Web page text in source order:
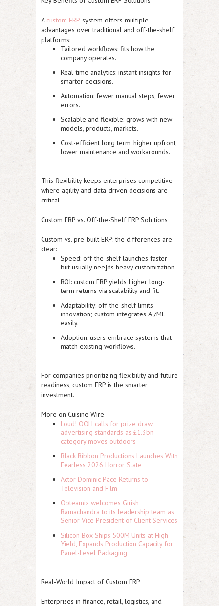
A custom ERP system offers multiple
advantages over traditional and off-the-shelf
platforms:
Tailored workflows: fits how the
company operates.
Real-time analytics: instant insights for
smarter decisions.
Automation: fewer manual steps, fewer
errors.
Scalable and flexible: grows with new
models, products, markets.
Cost-efficient long term: higher upfront,
lower maintenance and workarounds.
This flexibility keeps enterprises competitive
where agility and data-driven decisions are
critical.
Custom ERP vs. Off-the-Shelf ERP Solutions
Custom vs. pre-built ERP: the differences are
clear:
Speed: off-the-shelf launches faster
but usually nee]ds heavy customization.
ROI: custom ERP yields higher long-
term returns via scalability and fit.
Adaptability: off-the-shelf limits
innovation; custom integrates AI/ML
easily.
Adoption: users embrace systems that
match existing workflows.
For companies prioritizing flexibility and future
readiness, custom ERP is the smarter
investment.
More on Cuisine Wire
Loud! OOH calls for prize draw
advertising standards as £1.3bn
category moves outdoors
Black Ribbon Productions Launches With
Fearless 2026 Horror Slate
Actor Dominic Pace Returns to
Television and Film
Opteamix welcomes Girish
Ramachandra to its leadership team as
Senior Vice President of Client Services
Silicon Box Ships 500M Units at High
Yield, Expands Production Capacity for
Panel-Level Packaging
Real-World Impact of Custom ERP
Enterprises in finance, retail, logistics, and